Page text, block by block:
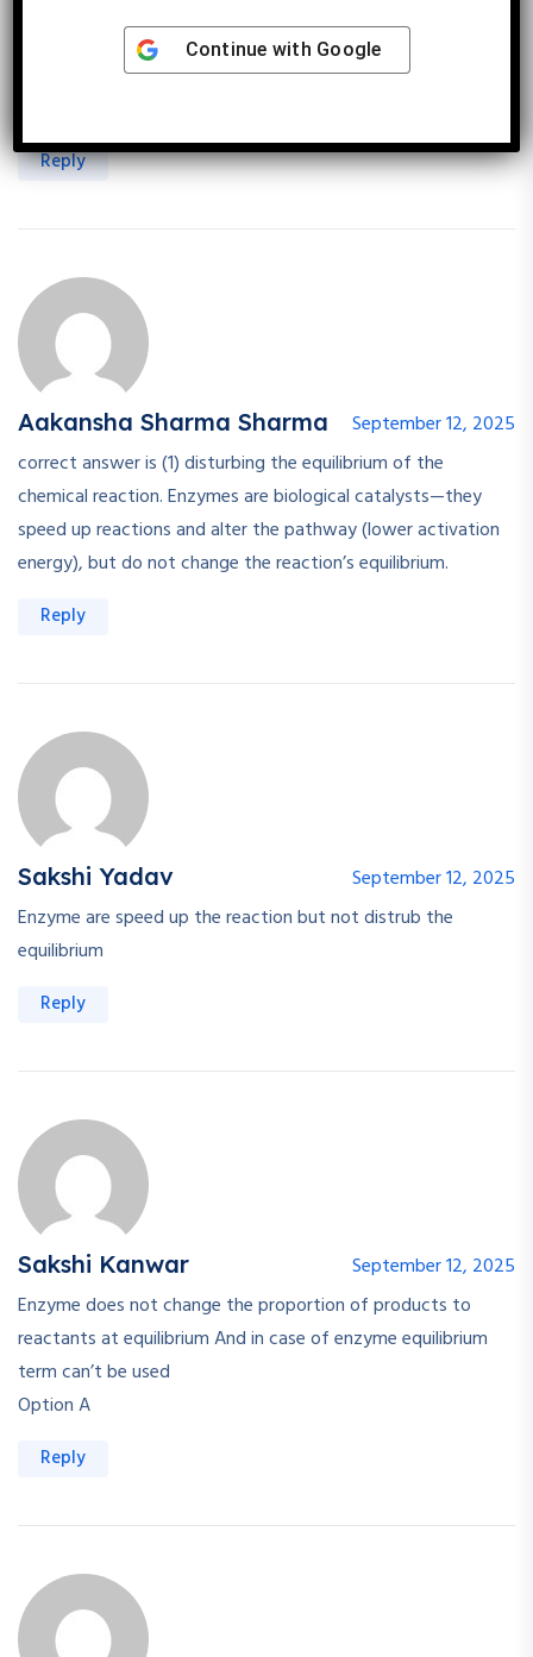
Roopal Sharma
September 12, 2025
Reply
Aakansha Sharma Sharma
September 12, 2025
correct answer is (1) disturbing the equilibrium of the
chemical reaction. Enzymes are biological catalysts—they
speed up reactions and alter the pathway (lower activation
energy), but do not change the reaction’s equilibrium.
Reply
Sakshi Yadav
September 12, 2025
Enzyme are speed up the reaction but not distrub the
equilibrium
Reply
Sakshi Kanwar
September 12, 2025
Enzyme does not change the proportion of products to
reactants at equilibrium And in case of enzyme equilibrium
term can’t be used
Option A
Reply
Continue with Google